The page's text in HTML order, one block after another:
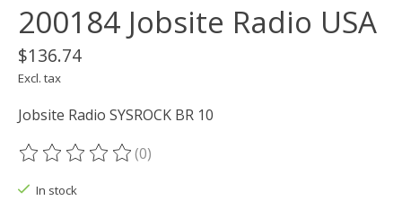
200184 Jobsite Radio USA
$136.74
Excl. tax
Jobsite Radio SYSROCK BR 10
The rating of this product is
(0)
In stock